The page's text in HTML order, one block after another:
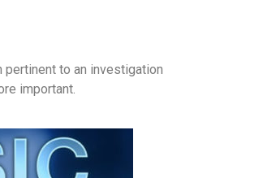
pertinent to an investigation
important.